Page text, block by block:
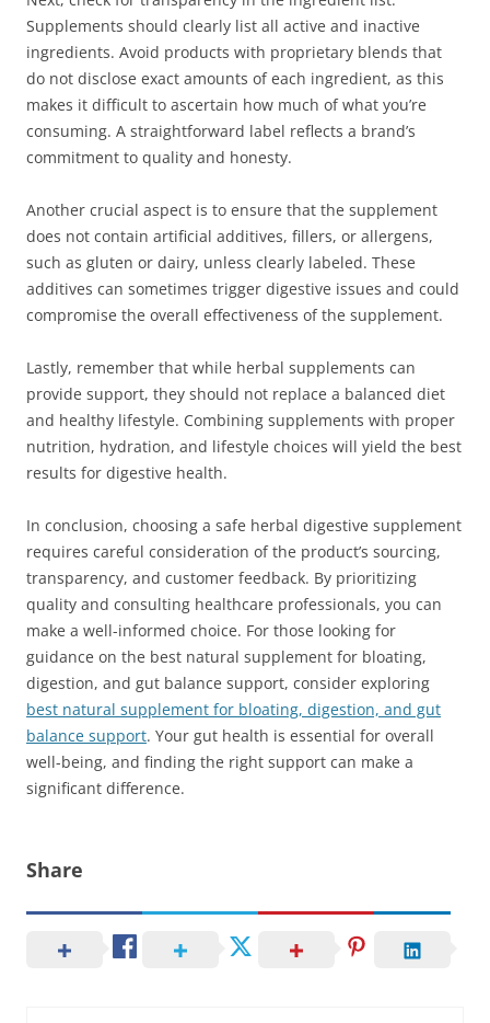
Supplements should clearly list all active and inactive
ingredients. Avoid products with proprietary blends that
do not disclose exact amounts of each ingredient, as this
makes it difficult to ascertain how much of what you’re
consuming. A straightforward label reflects a brand’s
commitment to quality and honesty.
Another crucial aspect is to ensure that the supplement
does not contain artificial additives, fillers, or allergens,
such as gluten or dairy, unless clearly labeled. These
additives can sometimes trigger digestive issues and could
compromise the overall effectiveness of the supplement.
Lastly, remember that while herbal supplements can
provide support, they should not replace a balanced diet
and healthy lifestyle. Combining supplements with proper
nutrition, hydration, and lifestyle choices will yield the best
results for digestive health.
In conclusion, choosing a safe herbal digestive supplement
requires careful consideration of the product’s sourcing,
transparency, and customer feedback. By prioritizing
quality and consulting healthcare professionals, you can
make a well-informed choice. For those looking for
guidance on the best natural supplement for bloating,
digestion, and gut balance support, consider exploring
best natural supplement for bloating, digestion, and gut
balance support. Your gut health is essential for overall
well-being, and finding the right support can make a
significant difference.
Share